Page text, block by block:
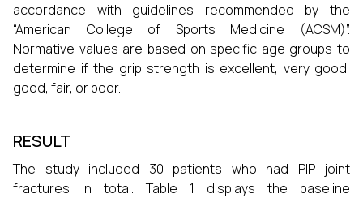
accordance with guidelines recommended by the
“American College of Sports Medicine (ACSM)”.
Normative values are based on specific age groups to
determine if the grip strength is excellent, very good,
good, fair, or poor.
RESULT
The study included 30 patients who had PIP joint
fractures in total. Table 1 displays the baseline